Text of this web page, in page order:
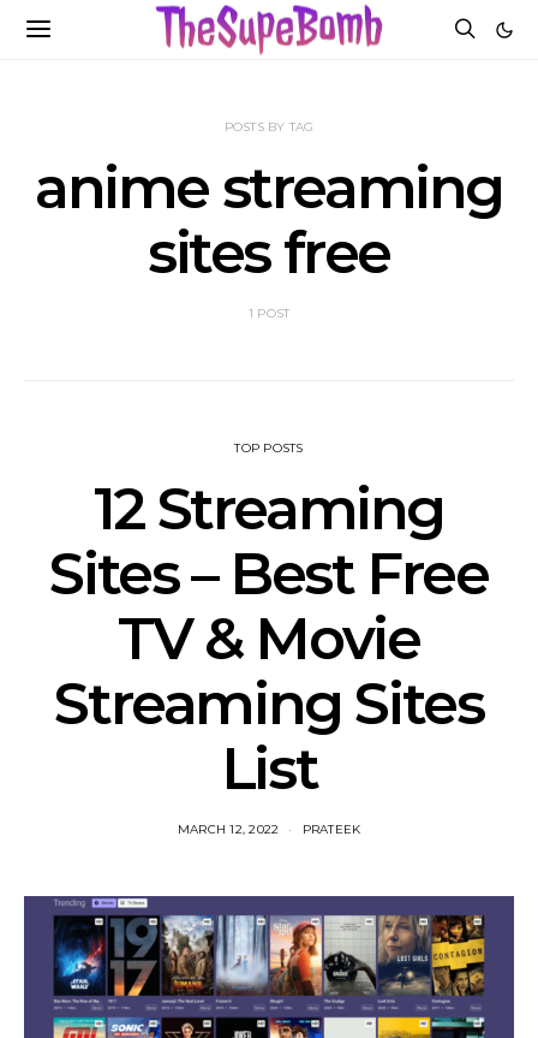
POSTS BY TAG
anime streaming
sites free
1 POST
TOP POSTS
12 Streaming
Sites – Best Free
TV & Movie
Streaming Sites
List
MARCH 12, 2022 PRATEEK